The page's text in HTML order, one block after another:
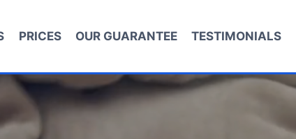
PRICES OUR GUARANTEE TESTIMONIALS